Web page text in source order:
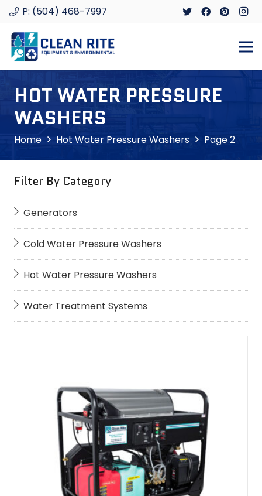
P: (504) 468-7997
HOT WATER PRESSURE
WASHERS
Home Hot Water Pressure Washers Page 2
Filter By Category
Generators
Cold Water Pressure Washers
Hot Water Pressure Washers
Water Treatment Systems